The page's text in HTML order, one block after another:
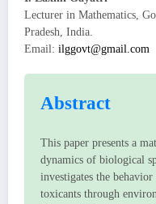
Lecturer in Mathematics,
Pradesh, India.
Email: ilggovt@gmail.com
Abstract
This paper presents a
dynamics of biological
investigates the
toxicants through